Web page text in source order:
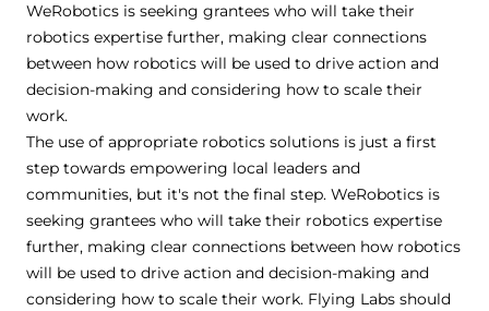
WeRobotics is seeking grantees who will take their
robotics expertise further, making clear connections
between how robotics will be used to drive action and
decision-making and considering how to scale their
work.
The use of appropriate robotics solutions is just a first
step towards empowering local leaders and
communities, but it's not the final step. WeRobotics is
seeking grantees who will take their robotics expertise
further, making clear connections between how robotics
will be used to drive action and decision-making and
considering how to scale their work. Flying Labs should